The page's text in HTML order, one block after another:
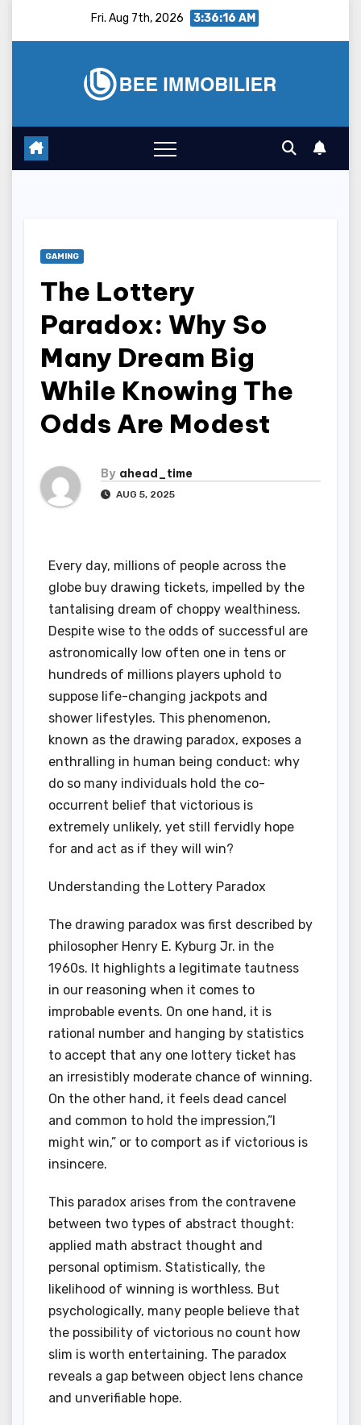
Fri. Aug 7th, 2026 3:36:17 AM
GAMING
The Lottery
Paradox: Why So
Many Dream Big
While Knowing The
Odds Are Modest
By ahead_time
AUG 5, 2025
Every day, millions of people across the
globe buy drawing tickets, impelled by the
tantalising dream of choppy wealthiness.
Despite wise to the odds of successful are
astronomically low often one in tens or
hundreds of millions players uphold to
suppose life-changing jackpots and
shower lifestyles. This phenomenon,
known as the drawing paradox, exposes a
enthralling in human being conduct: why
do so many individuals hold the co-
occurrent belief that victorious is
extremely unlikely, yet still fervidly hope
for and act as if they will win?
Understanding the Lottery Paradox
The drawing paradox was first described by
philosopher Henry E. Kyburg Jr. in the
1960s. It highlights a legitimate tautness
in our reasoning when it comes to
improbable events. On one hand, it is
rational number and hanging by statistics
to accept that any one lottery ticket has
an irresistibly moderate chance of winning.
On the other hand, it feels dead cancel
and common to hold the impression,”I
might win,” or to comport as if victorious is
insincere.
This paradox arises from the contravene
between two types of abstract thought:
applied math abstract thought and
personal optimism. Statistically, the
likelihood of winning is worthless. But
psychologically, many people believe that
the possibility of victorious no count how
slim is worth entertaining. The paradox
reveals a gap between object lens chance
and unverifiable hope.